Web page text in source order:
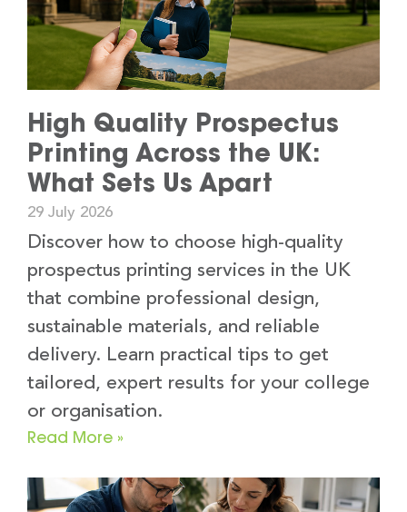
High Quality Prospectus
Printing Across the UK:
What Sets Us Apart
29 July 2026
Discover how to choose high-quality
prospectus printing services in the UK
that combine professional design,
sustainable materials, and reliable
delivery. Learn practical tips to get
tailored, expert results for your college
or organisation.
Read More »